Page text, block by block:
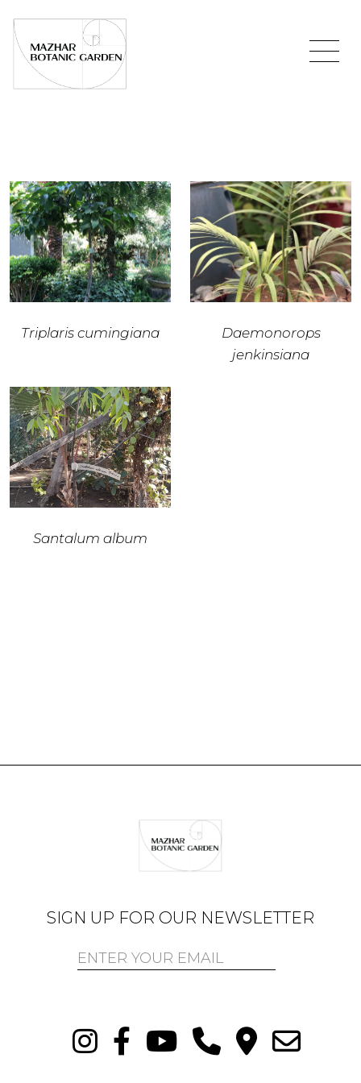
Triplaris cumingiana
Daemonorops
jenkinsiana
Santalum album
SIGN UP FOR OUR NEWSLETTER